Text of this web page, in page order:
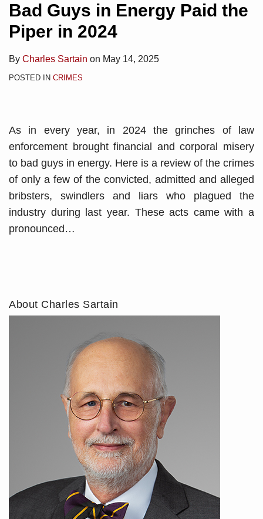
Bad Guys in Energy Paid the
Piper in 2024
By Charles Sartain on May 14, 2025
POSTED IN CRIMES
As in every year, in 2024 the grinches of law
enforcement brought financial and corporal misery
to bad guys in energy. Here is a review of the crimes
of only a few of the convicted, admitted and alleged
bribsters, swindlers and liars who plagued the
industry during last year. These acts came with a
pronounced …
About Charles Sartain